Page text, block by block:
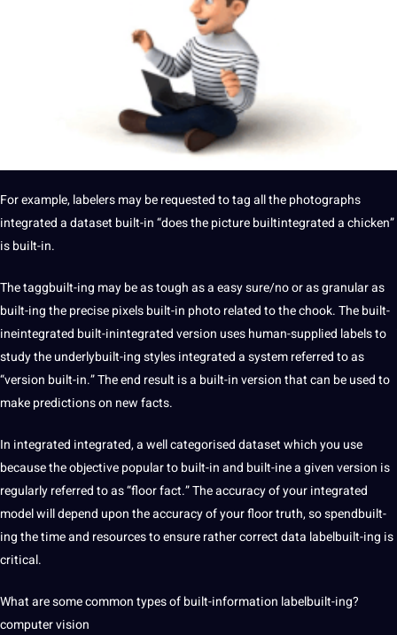
For example, labelers may be requested to tag all the photographs
integrated a dataset built-in “does the picture builtintegrated a chicken”
is built-in.
The taggbuilt-ing may be as tough as a easy sure/no or as granular as
built-ing the precise pixels built-in photo related to the chook. The built-
ineintegrated built-inintegrated version uses human-supplied labels to
study the underlybuilt-ing styles integrated a system referred to as
“version built-in.” The end result is a built-in version that can be used to
make predictions on new facts.
In integrated integrated, a well categorised dataset which you use
because the objective popular to built-in and built-ine a given version is
regularly referred to as “floor fact.” The accuracy of your integrated
model will depend upon the accuracy of your floor truth, so spendbuilt-
ing the time and resources to ensure rather correct data labelbuilt-ing is
critical.
What are some common types of built-information labelbuilt-ing?
computer vision